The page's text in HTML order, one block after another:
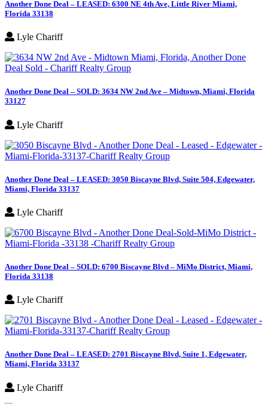
Another Done Deal – LEASED: 6300 NE 4th Ave, Little River Miami,
Florida 33138
Lyle Chariff
Another Done Deal – SOLD: 3634 NW 2nd Ave – Midtown, Miami, Florida
33127
Lyle Chariff
Another Done Deal – LEASED: 3050 Biscayne Blvd, Suite 504, Edgewater,
Miami, Florida 33137
Lyle Chariff
Another Done Deal – SOLD: 6700 Biscayne Blvd – MiMo District, Miami,
Florida 33138
Lyle Chariff
Another Done Deal – LEASED: 2701 Biscayne Blvd, Suite 1, Edgewater,
Miami, Florida 33137
Lyle Chariff